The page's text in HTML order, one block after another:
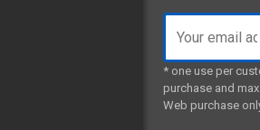
address
* one use per
purchase and
Web purchase